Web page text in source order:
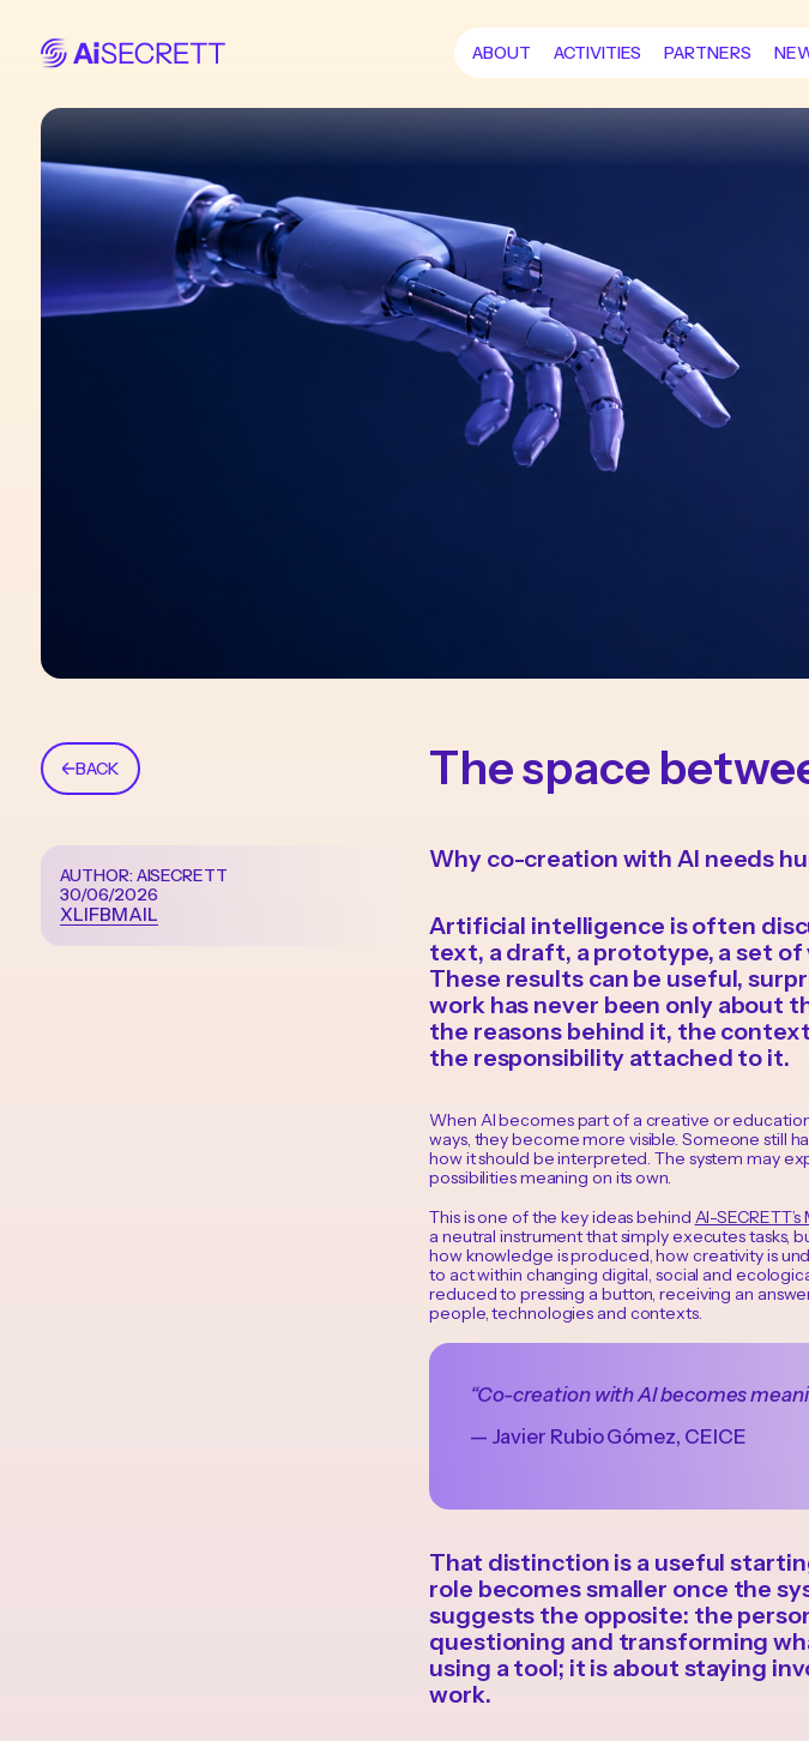
ABOUT ACTIVITIES PARTNERS
BACK The space
AUTHOR: AISECRETT
30/06/2026
XLIFBMAIL
Why co-creation with AI needs
Artificial intelligence is often
text, a draft, a prototype, a set
These results can be useful,
work has never been only about
the reasons behind it, the
the responsibility attached to it.
When AI becomes part of a creative or
ways, they become more visible. Someone still
how it should be interpreted. The system may
possibilities meaning on its own.
This is one of the key ideas behind AI-
a neutral instrument that simply executes tasks,
how knowledge is produced, how creativity is
to act within changing digital, social and
reduced to pressing a button, receiving an
people, technologies and contexts.
“Co-creation with AI becomes
— Javier Rubio Gómez, CEICE
That distinction is a useful
role becomes smaller once the
suggests the opposite: the
questioning and transforming
using a tool; it is about staying
work.